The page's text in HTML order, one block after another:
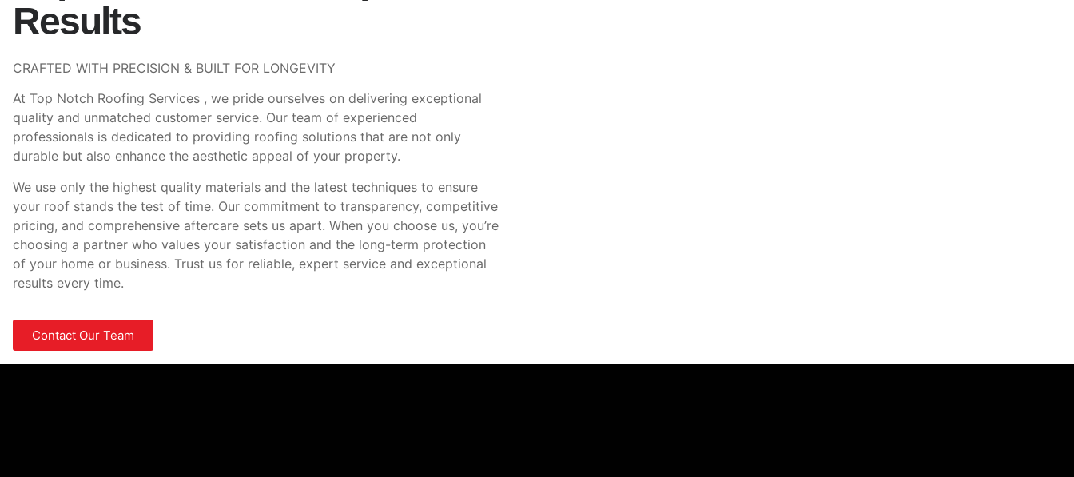
Results
CRAFTED WITH PRECISION & BUILT FOR LONGEVITY
At Top Notch Roofing Services , we pride ourselves on delivering exceptional
quality and unmatched customer service. Our team of experienced
professionals is dedicated to providing roofing solutions that are not only
durable but also enhance the aesthetic appeal of your property.
We use only the highest quality materials and the latest techniques to ensure
your roof stands the test of time. Our commitment to transparency, competitive
pricing, and comprehensive aftercare sets us apart. When you choose us, you’re
choosing a partner who values your satisfaction and the long-term protection
of your home or business. Trust us for reliable, expert service and exceptional
results every time.
Contact Our Team